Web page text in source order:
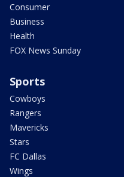
Consumer
Business
Health
FOX News Sunday
Sports
Cowboys
Rangers
Mavericks
Stars
FC Dallas
Wings